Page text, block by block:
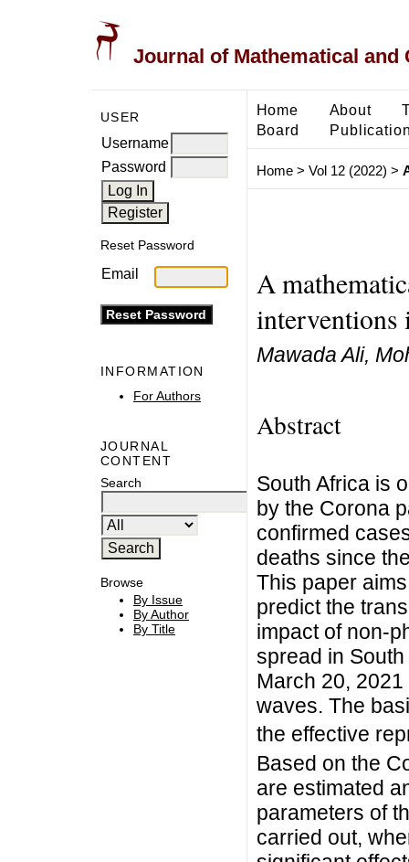
Journal of Mathematical and
USER
Username
Password
Reset Password
Email
INFORMATION
For Authors
JOURNAL
CONTENT
Search
Browse
By Issue
By Author
By Title
Home About
Board
Home> Vol 12 (2022) >
A
interventions
Mawada Ali,
Abstract
South Africa is
by the Corona
confirmed
deaths since
This paper
predict the
impact of non-
spread in
March 20,
waves. The
the effective
Based on the
are estimated
parameters of
carried out,